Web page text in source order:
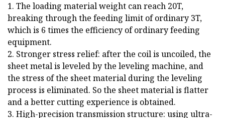
1. The loading material weight can reach 20T,
breaking through the feeding limit of ordinary 3T,
which is 6 times the efficiency of ordinary feeding
equipment.
2. Stronger stress relief: after the coil is uncoiled, the
sheet metal is leveled by the leveling machine, and
the stress of the sheet material during the leveling
process is eliminated. So the sheet material is flatter
and a better cutting experience is obtained.
3. High-precision transmission structure: using ultra-